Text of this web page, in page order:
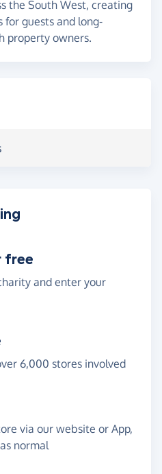
the South West, creating
for guests and long-
property owners.
free
and enter your
6,000 stores involved
via our website or App,
normal